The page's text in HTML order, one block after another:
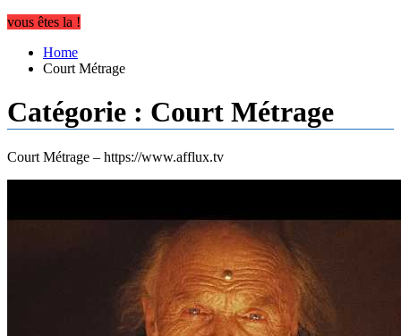
vous êtes la !
Home
Court Métrage
Catégorie : Court Métrage
Court Métrage – https://www.afflux.tv